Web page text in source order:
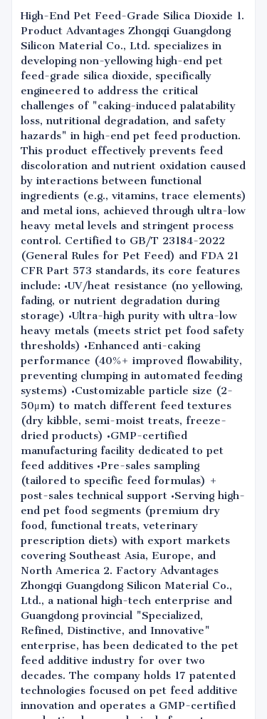
High-End Pet Feed-Grade Silica Dioxide 1.
Product Advantages Zhongqi Guangdong
Silicon Material Co., Ltd. specializes in
developing non-yellowing high-end pet
feed-grade silica dioxide, specifically
engineered to address the critical
challenges of "caking-induced palatability
loss, nutritional degradation, and safety
hazards" in high-end pet feed production.
This product effectively prevents feed
discoloration and nutrient oxidation caused
by interactions between functional
ingredients (e.g., vitamins, trace elements)
and metal ions, achieved through ultra-low
heavy metal levels and stringent process
control. Certified to GB/T 23184-2022
(General Rules for Pet Feed) and FDA 21
CFR Part 573 standards, its core features
include: •UV/heat resistance (no yellowing,
fading, or nutrient degradation during
storage) •Ultra-high purity with ultra-low
heavy metals (meets strict pet food safety
thresholds) •Enhanced anti-caking
performance (40%+ improved flowability,
preventing clumping in automated feeding
systems) •Customizable particle size (2-
50μm) to match different feed textures
(dry kibble, semi-moist treats, freeze-
dried products) •GMP-certified
manufacturing facility dedicated to pet
feed additives •Pre-sales sampling
(tailored to specific feed formulas) +
post-sales technical support •Serving high-
end pet food segments (premium dry
food, functional treats, veterinary
prescription diets) with export markets
covering Southeast Asia, Europe, and
North America 2. Factory Advantages
Zhongqi Guangdong Silicon Material Co.,
Ltd., a national high-tech enterprise and
Guangdong provincial "Specialized,
Refined, Distinctive, and Innovative"
enterprise, has been dedicated to the pet
feed additive industry for over two
decades. The company holds 17 patented
technologies focused on pet feed additive
innovation and operates a GMP-certified